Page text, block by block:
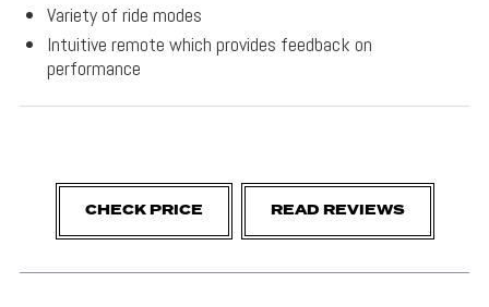
Variety of ride modes
Intuitive remote which provides feedback on
performance
CHECK PRICE READ REVIEWS